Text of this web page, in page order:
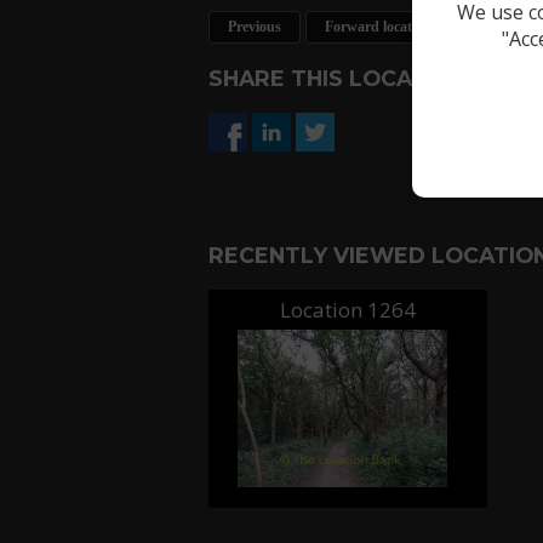
Previous Forward location
SHARE THIS LOCATION
RECENTLY VIEWED
Location 1264
We use